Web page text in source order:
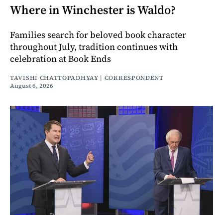
Where in Winchester is Waldo?
Families search for beloved book character
throughout July, tradition continues with
celebration at Book Ends
TAVISHI CHATTOPADHYAY | CORRESPONDENT
August 6, 2026